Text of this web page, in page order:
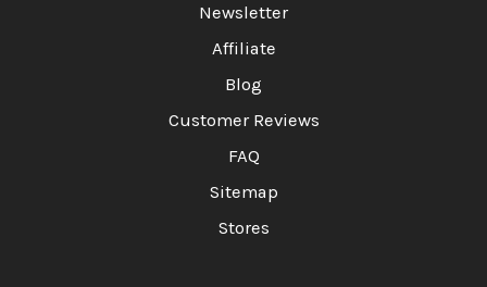
Newsletter
Affiliate
Blog
Customer Reviews
FAQ
Sitemap
Stores